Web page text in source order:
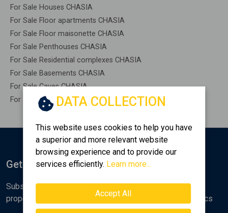
For Sale Houses CHASIA
For Sale Floor apartments CHASIA
For Sale Floor maisonette CHASIA
For Sale Penthouses CHASIA
For Sale Residential complexes CHASIA
For Sale Basements CHASIA
For Sale Caves CHASIA
For Sale Remaining construction CHASIA
DATA COLLECTION
This website uses cookies to help you have
a superior and more relevant website
browsing experience and to provide our
services efficiently. Learn more...
Accept All
Get Notified
Subscribe to the Golden Home newsletter for new
properties, analyses and various real estate market topics